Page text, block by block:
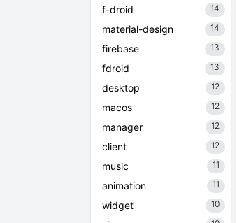
f-droid 14
material-design 14
firebase 13
fdroid 13
desktop 12
macos 12
manager 12
client 12
music 11
animation 11
widget 10